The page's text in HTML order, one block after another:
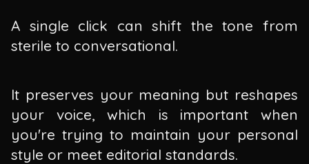
A single click can shift the tone from
sterile to conversational.
It preserves your meaning but reshapes
your voice, which is important when
you're trying to maintain your personal
style or meet editorial standards.